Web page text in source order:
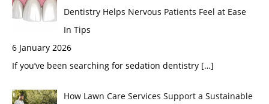
Dentistry Helps Nervous Patients Feel at Ease
In Tips
6 January 2026
If you’ve been searching for sedation dentistry […]
How Lawn Care Services Support a Sustainable